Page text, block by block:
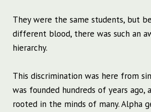
They were the same students, but
different blood, there was such an
hierarchy.
This ​​discrimination was here from
was founded hundreds of years ago,
rooted in the minds of many. Alpha